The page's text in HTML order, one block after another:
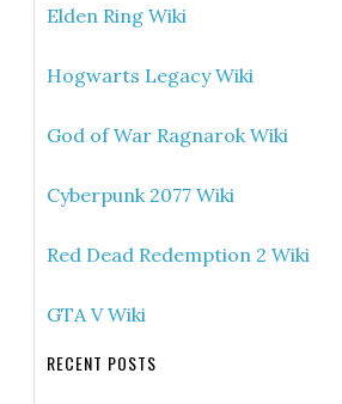
Elden Ring Wiki
Hogwarts Legacy Wiki
God of War Ragnarok Wiki
Cyberpunk 2077 Wiki
Red Dead Redemption 2 Wiki
GTA V Wiki
RECENT POSTS